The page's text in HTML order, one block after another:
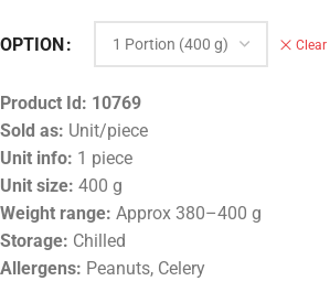
OPTION Clear
Product Id: 10769
Sold as: Unit/piece
Unit info: 1 piece
Unit size: 400 g
Weight range: Approx 380–400 g
Storage: Chilled
Allergens: Peanuts, Celery